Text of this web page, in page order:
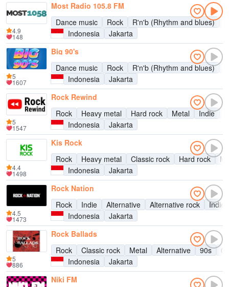
Most Radio 105.8 FM
Dance music
Rock R'n'b (Rhythm and blues)
Indonesia
Jakarta
4.9
148
Big 90's
Dance music
Rock R'n'b (Rhythm and blues)
Indonesia
Jakarta
5
1607
Rock Rewind
Rock
Heavy metal Hard rock Metal Indie
Indonesia
Jakarta
5
1547
Kis Rock
Rock
Heavy metal Classic rock Hard rock
Indonesia
Jakarta
4.4
1498
Rock Nation
Rock
Indie Alternative Alternative rock
Indie
Indonesia
Jakarta
4.5
1473
Rock Ballads
Rock
Classic rock Metal Alternative 90s
Indonesia
Jakarta
5
886
Niki FM